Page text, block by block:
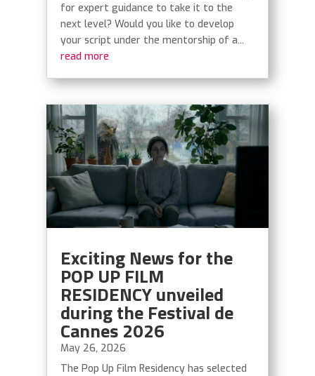
for expert guidance to take it to the
next level? Would you like to develop
your script under the mentorship of a...
read more
Exciting News for the
POP UP FILM
RESIDENCY unveiled
during the Festival de
Cannes 2026
May 26, 2026
The Pop Up Film Residency has selected